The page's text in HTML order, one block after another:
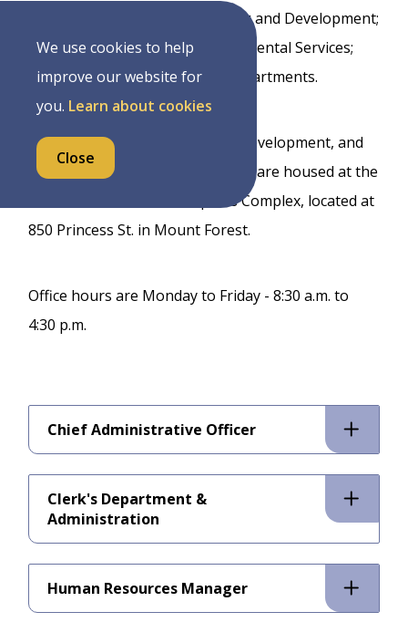
Close
We use cookies to help
improve our website for
you. Learn about cookies
and Treasury; Building, Planning and Development;
Infrastructure Services; Environmental Services;
and Transportation Services departments.
The Community and Economic Development, and
Recreation Services departments are housed at the
Mount Forest & District Sports Complex, located at
850 Princess St. in Mount Forest.
Office hours are Monday to Friday - 8:30 a.m. to
4:30 p.m.
Chief Administrative Officer
Clerk's Department &
Administration
Human Resources Manager